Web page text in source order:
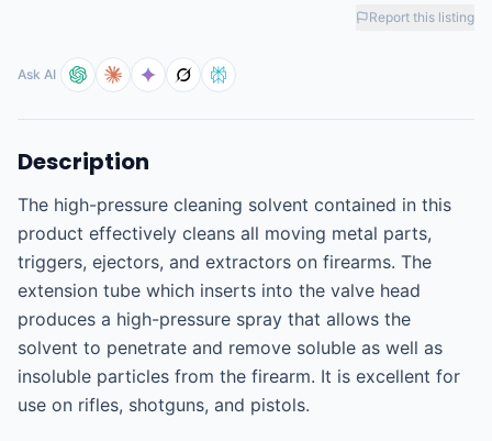
Report this listing
Ask AI
Description
The high-pressure cleaning solvent contained in this
product effectively cleans all moving metal parts,
triggers, ejectors, and extractors on firearms. The
extension tube which inserts into the valve head
produces a high-pressure spray that allows the
solvent to penetrate and remove soluble as well as
insoluble particles from the firearm. It is excellent for
use on rifles, shotguns, and pistols.